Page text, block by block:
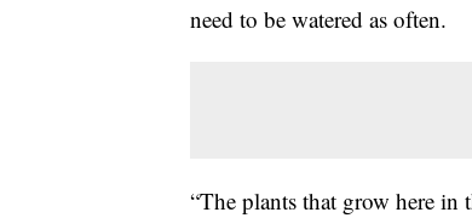
need to be watered as often.
“The plants that grow here in